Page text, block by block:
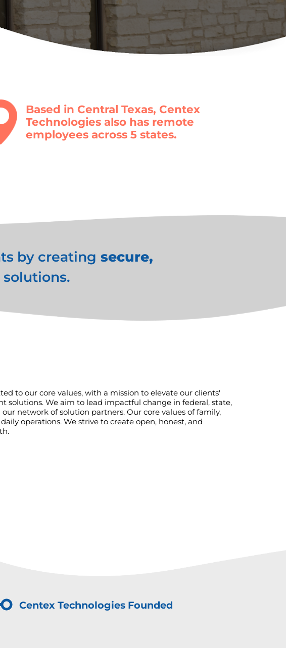
Based in Central Texas, Centex
Technologies also has remote
employees across 5 states.
by creating secure,
solutions.
to our core values, with a mission to elevate our clients'
solutions. We aim to lead impactful change in federal, state,
network of solution partners. Our core values of family,
operations. We strive to create open, honest, and
Centex Technologies Founded